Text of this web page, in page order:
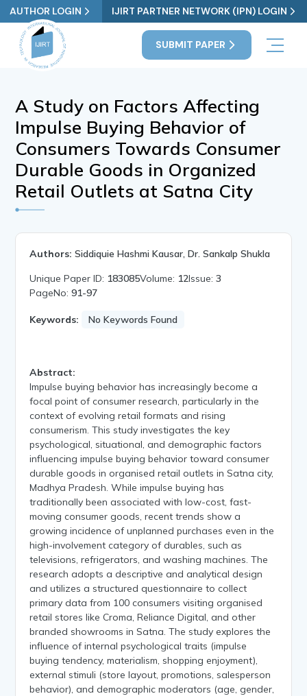
AUTHOR LOGIN IJIRT PARTNER NETWORK (IPN) LOGIN
SUBMIT PAPER
A Study on Factors Affecting
Impulse Buying Behavior of
Consumers Towards Consumer
Durable Goods in Organized
Retail Outlets at Satna City
Authors: Siddiquie Hashmi Kausar, Dr. Sankalp Shukla
Unique Paper ID: 183085Volume: 12Issue:3
PageNo:91-97
Keywords: No Keywords Found
Abstract:
Impulse buying behavior has increasingly become a
focal point of consumer research, particularly in the
context of evolving retail formats and rising
consumerism. This study investigates the key
psychological, situational, and demographic factors
influencing impulse buying behavior toward consumer
durable goods in organised retail outlets in Satna city,
Madhya Pradesh. While impulse buying has
traditionally been associated with low-cost, fast-
moving consumer goods, recent trends show a
growing incidence of unplanned purchases even in the
high-involvement category of durables, such as
televisions, refrigerators, and washing machines. The
research adopts a descriptive and analytical design
and utilizes a structured questionnaire to collect
primary data from 100 consumers visiting organised
retail stores like Croma, Reliance Digital, and other
branded showrooms in Satna. The study explores the
influence of internal psychological traits (impulse
buying tendency, materialism, shopping enjoyment),
external stimuli (store layout, promotions, salesperson
behavior), and demographic moderators (age, gender,